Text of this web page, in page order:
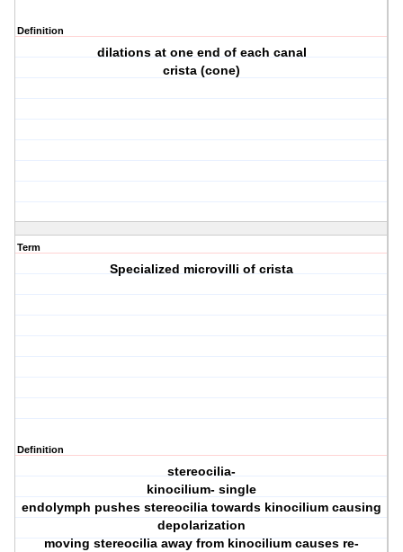
Definition
dilations at one end of each canal
crista (cone)
Term
Specialized microvilli of crista
Definition
stereocilia-
kinocilium- single
endolymph pushes stereocilia towards kinocilium causing
depolarization
moving stereocilia away from kinocilium causes re-